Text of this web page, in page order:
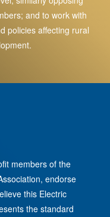
and to work with
policies affecting rural
members of the
endorse
this Electric
the standard